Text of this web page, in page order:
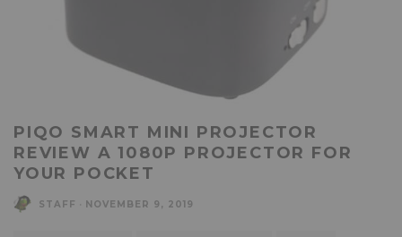
PIQO SMART MINI PROJECTOR
REVIEW A 1080P PROJECTOR FOR
YOUR POCKET
STAFF NOVEMBER 9, 2019